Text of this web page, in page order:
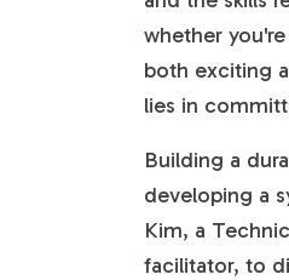
whether
both exciting
lies in
Building a
developing a
Kim, a
facilitator, to